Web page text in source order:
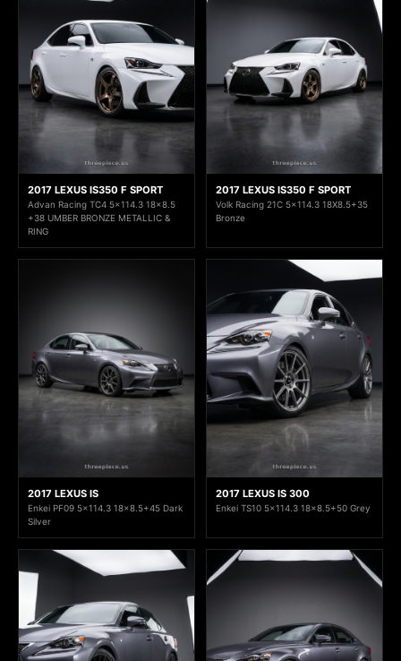
2017 LEXUS IS350 F SPORT
Advan Racing TC4 5x114.3 18x8.5
+38 UMBER BRONZE METALLIC &
RING
2017 LEXUS IS350 F SPORT
Volk Racing 21C 5x114.3 18X8.5+35
Bronze
2017 LEXUS IS
Enkei PF09 5x114.3 18x8.5+45 Dark
Silver
2017 LEXUS IS 300
Enkei TS10 5x114.3 18x8.5+50 Grey